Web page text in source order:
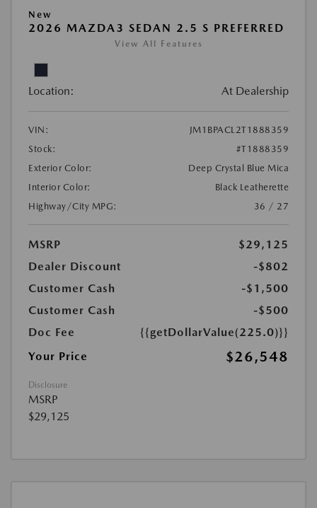
New
2026 MAZDA3 SEDAN 2.5 S PREFERRED
View All Features
Location: At Dealership
VIN:
JM1BPACL2T1888359
Stock:
#T1888359
Exterior Color:
Deep Crystal Blue Mica
Interior Color:
Black Leatherette
Highway/City MPG:
36 / 27
MSRP
$29,125
Dealer Discount
-$802
Customer Cash
-$1,500
Customer Cash
-$500
Doc Fee
{{getDollarValue(225.0)}}
Your Price
$26,548
Disclosure
MSRP
$29,125